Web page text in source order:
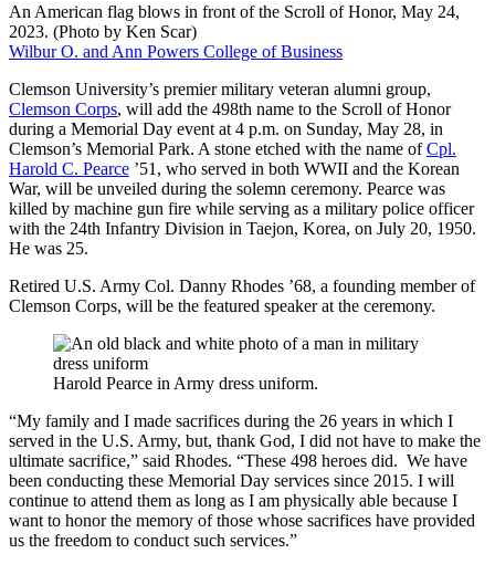
An American flag blows in front of the Scroll of Honor, May 24,
2023. (Photo by Ken Scar)
Wilbur O. and Ann Powers College of Business
Clemson University’s premier military veteran alumni group,
Clemson Corps, will add the 498th name to the Scroll of Honor
during a Memorial Day event at 4 p.m. on Sunday, May 28, in
Clemson’s Memorial Park. A stone etched with the name ofCpl.
Harold C. Pearce ’51, who served in both WWII and the Korean
War, will be unveiled during the solemn ceremony. Pearce was
killed by machine gun fire while serving as a military police officer
with the 24th Infantry Division in Taejon, Korea, on July 20, 1950.
He was 25.
Retired U.S. Army Col. Danny Rhodes ’68, a founding member of
Clemson Corps, will be the featured speaker at the ceremony.
Harold Pearce in Army dress uniform.
“My family and I made sacrifices during the 26 years in which I
served in the U.S. Army, but, thank God, I did not have to make the
ultimate sacrifice,” said Rhodes. “These 498 heroes did. We have
been conducting these Memorial Day services since 2015. I will
continue to attend them as long as I am physically able because I
want to honor the memory of those whose sacrifices have provided
us the freedom to conduct such services.”